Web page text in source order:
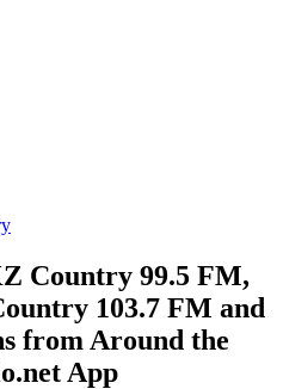
Country 99.5 FM,
103.7 FM and
from Around the
App